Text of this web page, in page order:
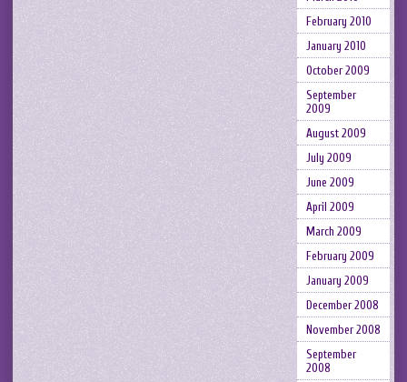
February 2010
January 2010
October 2009
September
2009
August 2009
July 2009
June 2009
April 2009
March 2009
February 2009
January 2009
December 2008
November 2008
September
2008